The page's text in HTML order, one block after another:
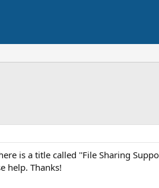
is a title called ''File Sharing
help. Thanks!